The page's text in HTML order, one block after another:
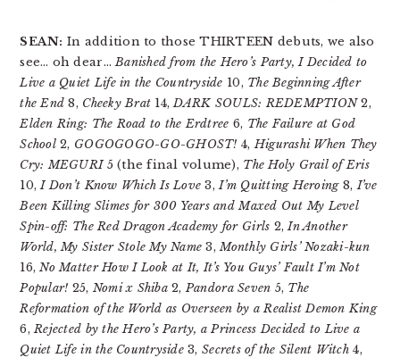
SEAN: In addition to those THIRTEEN debuts, we also
see… oh dear…Banished from the Hero’s Party, I Decided to
Live a Quiet Life in the Countryside 10, The Beginning After
the End 8, Cheeky Brat 14,DARK SOULS: REDEMPTION2,
Elden Ring: The Road to the Erdtree 6, The Failure at God
School2, GOGOGOGO-GO-GHOST! 4,Higurashi When They
Cry: MEGURI5 (the final volume), The Holy Grail of Eris
10,I Don’t Know Which Is Love 3,I’m Quitting Heroing8,I’ve
Been Killing Slimes for 300 Years and Maxed Out My Level
Spin-off: The Red Dragon Academy for Girls 2,In Another
World, My Sister Stole My Name 3,Monthly Girls’ Nozaki-kun
16,No Matter How I Look at It, It’s You Guys’ Fault I’m Not
Popular! 25, Nomi x Shiba2,Pandora Seven 5, The
Reformation of the World as Overseen by a Realist Demon King
6,Rejected by the Hero’s Party, a Princess Decided to Live a
Quiet Life in the Countryside3, Secrets of the Silent Witch 4,